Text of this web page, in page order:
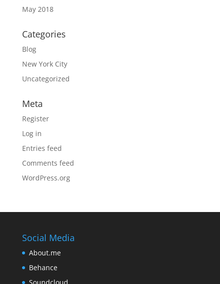
May 2018
Categories
Blog
New York City
Uncategorized
Meta
Register
Log in
Entries feed
Comments feed
WordPress.org
Social Media
About.me
Behance